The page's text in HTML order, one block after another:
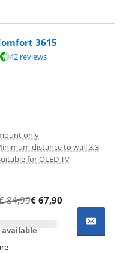
3615
42 reviews
only
distance to wall 3,3
for OLED TV
84,99€ 67,90